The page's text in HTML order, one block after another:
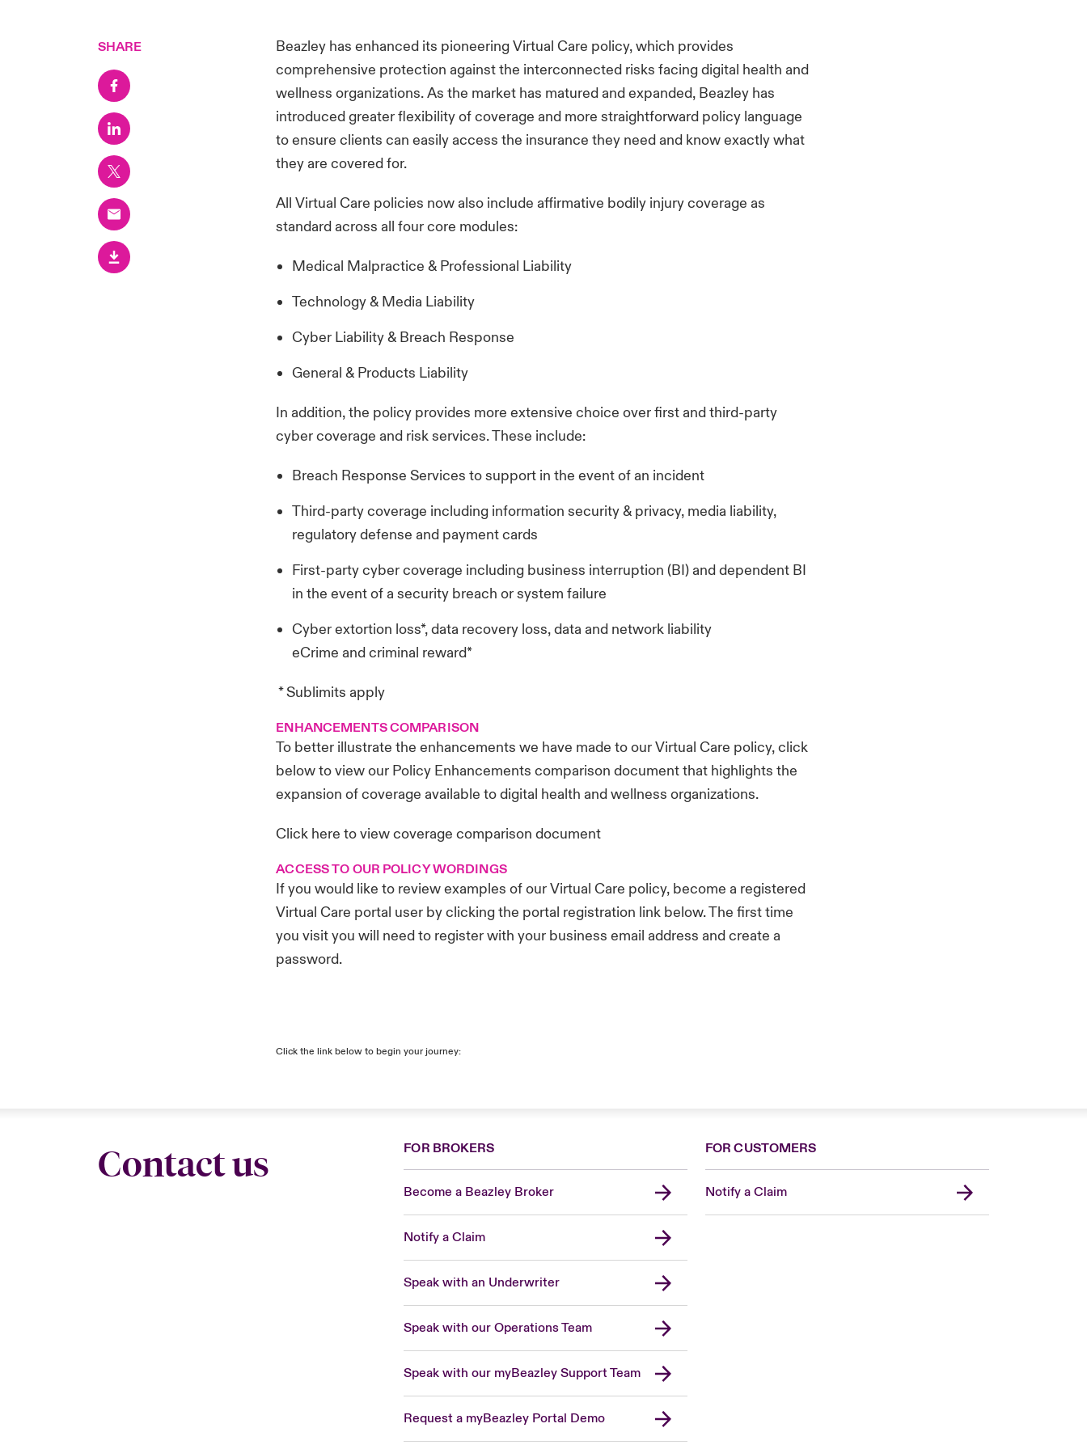
SHARE
Beazley has enhanced its pioneering Virtual Care policy, which provides
comprehensive protection against the interconnected risks facing digital health and
wellness organizations. As the market has matured and expanded, Beazley has
introduced greater flexibility of coverage and more straightforward policy language
to ensure clients can easily access the insurance they need and know exactly what
they are covered for.
All Virtual Care policies now also include affirmative bodily injury coverage as
standard across all four core modules:
Medical Malpractice & Professional Liability
Technology & Media Liability
Cyber Liability & Breach Response
General & Products Liability
In addition, the policy provides more extensive choice over first and third-party
cyber coverage and risk services. These include:
Breach Response Services to support in the event of an incident
Third-party coverage including information security & privacy, media liability,
regulatory defense and payment cards
First-party cyber coverage including business interruption (BI) and dependent BI
in the event of a security breach or system failure
Cyber extortion loss*, data recovery loss, data and network liability
eCrime and criminal reward*
* Sublimits apply
ENHANCEMENTS COMPARISON
To better illustrate the enhancements we have made to our Virtual Care policy, click
below to view our Policy Enhancements comparison document that highlights the
expansion of coverage available to digital health and wellness organizations.
Click here to view coverage comparison document
ACCESS TO OUR POLICY WORDINGS
If you would like to review examples of our Virtual Care policy, become a registered
Virtual Care portal user by clicking the portal registration link below. The first time
you visit you will need to register with your business email address and create a
password.
Click the link below to begin your journey:
Contact us FOR BROKERS
Become a Beazley Broker
Notify a Claim
Speak with an Underwriter
Speak with our Operations Team
Speak with our myBeazley Support Team
Request a myBeazley Portal Demo
FOR CUSTOMERS
Notify a Claim